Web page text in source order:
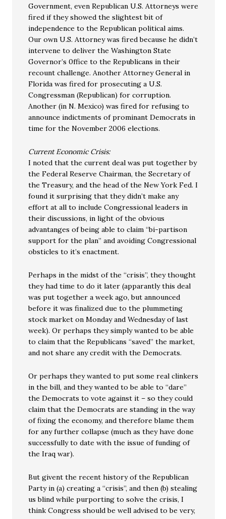
Government, even Republican U.S. Attorneys were
fired if they showed the slightest bit of
independence to the Republican political aims.
Our own U.S. Attorney was fired because he didn’t
intervene to deliver the Washington State
Governor’s 0ffice to the Republicans in their
recount challenge. Another Attorney General in
Florida was fired for prosecuting a U.S.
Congressman (Republican) for corruption.
Another (in N. Mexico) was fired for refusing to
announce indictments of prominant Democrats in
time for the November 2006 elections.
Current Economic Crisis:
I noted that the current deal was put together by
the Federal Reserve Chairman, the Secretary of
the Treasury, and the head of the New York Fed. I
found it surprising that they didn’t make any
effort at all to include Congressional leaders in
their discussions, in light of the obvious
advantanges of being able to claim “bi-partison
support for the plan” and avoiding Congressional
obsticles to it’s enactment.
Perhaps in the midst of the “crisis”, they thought
they had time to do it later (apparantly this deal
was put together a week ago, but announced
before it was finalized due to the plummeting
stock market on Monday and Wednesday of last
week). Or perhaps they simply wanted to be able
to claim that the Republicans “saved” the market,
and not share any credit with the Democrats.
Or perhaps they wanted to put some real clinkers
in the bill, and they wanted to be able to “dare”
the Democrats to vote against it – so they could
claim that the Democrats are standing in the way
of fixing the economy, and therefore blame them
for any further collapse (much as they have done
successfully to date with the issue of funding of
the Iraq war).
But givent the recent history of the Republican
Party in (a) creating a “crisis”, and then (b) stealing
us blind while purporting to solve the crisis, I
think Congress should be well advised to be very,